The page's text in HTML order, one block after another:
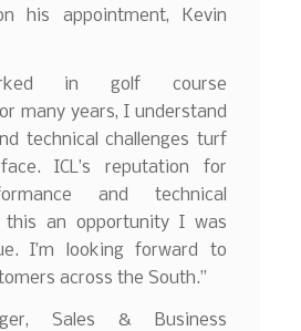
his appointment, Kevin
in golf course
many years, I understand
technical challenges turf
ICL’s reputation for
and technical
this an opportunity I was
I’m looking forward to
across the South.”
Sales & Business